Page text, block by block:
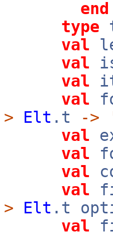
end
type
val
val
val
val
>
Elt .t ->
val
val
val
val
>
Elt .t
val